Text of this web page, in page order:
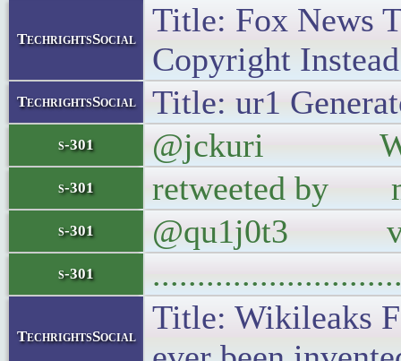
TechrightsSocial
Title: Fox News
Copyright
TechrightsSocial Title: ur1
s-301 @jckuri
s-301 retweeted by
s-301 @qu1j0t3 via
s-301
TechrightsSocial
Title: Wikileaks